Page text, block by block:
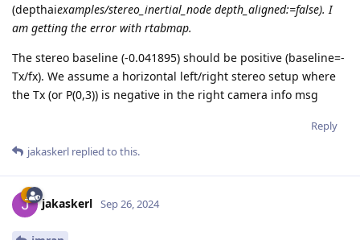
(depthaiexamples/stereo_inertial_node depth_aligned:=false). I
am getting the error with rtabmap.
The stereo baseline (-0.041895) should be positive (baseline=-
Tx/fx). We assume a horizontal left/right stereo setup where
the Tx (or P(0,3)) is negative in the right camera info msg
Reply
jakaskerl replied to this.
jakaskerl Sep 26, 2024